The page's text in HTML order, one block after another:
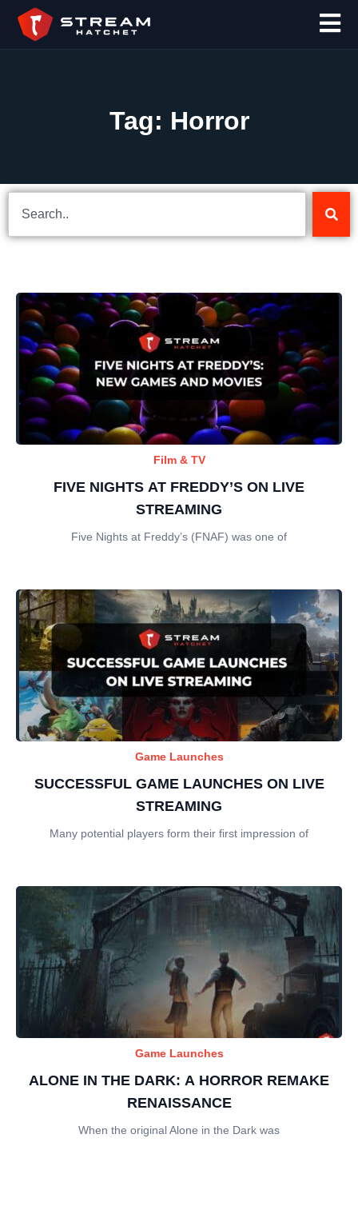
Tag: Horror
Film & TV
FIVE NIGHTS AT FREDDY’S ON LIVE
STREAMING
Five Nights at Freddy’s (FNAF) was one of
Game Launches
SUCCESSFUL GAME LAUNCHES ON LIVE
STREAMING
Many potential players form their first impression of
Game Launches
ALONE IN THE DARK: A HORROR REMAKE
RENAISSANCE
When the original Alone in the Dark was